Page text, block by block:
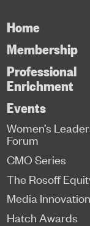
Home
Membership
Professional
Enrichment
Events
Women’s
Forum
CMO Series
The Rosoff
Media
Hatch Awards